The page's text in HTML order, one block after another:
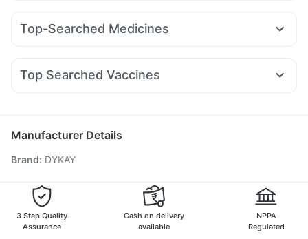
I Pill Contraceptive Pill
Buscogast 10mg
Digene Acidity & Gas Relief Tablets
Bold Care Extend Delay Spray
Yurpeak 10mg Montair LC Erly 6mg
Top-Searched Medicines
Ondem Syrup Sinarest Pan D Nexpro Rd 40mg
Dexona 0.5mg Ganaton 50mg
Ecosprin 75mg Karvol Plus
Top Searched Vaccines
Typbar TCV Injection Gardasil 9 Pre Injection
Pneumovax 23 Injection
Fluquadri Sh Vaccine
Boostrix Vaccine
Influvac Tetra Vaccine
Jeev 3mcg Vaccine
Manufacturer Details
Brand: DYKAY
3 Step Quality
Assurance
Cash on delivery
available
NPPA
Regulated